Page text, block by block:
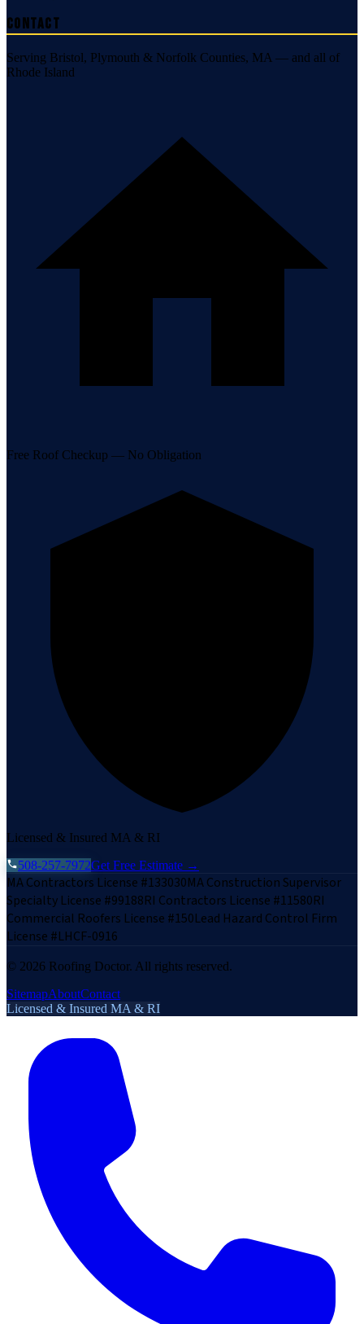
Contact
Serving Bristol, Plymouth & Norfolk Counties, MA — and all of
Rhode Island
Free Roof Checkup — No Obligation
Licensed & Insured MA & RI
508-257-7972Get Free Estimate →
MA Contractors License #133030MA Construction Supervisor
Specialty License #99188RI Contractors License #11580RI
Commercial Roofers License #150Lead Hazard Control Firm
License #LHCF-0916
© 2026 Roofing Doctor. All rights reserved.
SitemapAboutContact
Licensed & Insured MA & RI